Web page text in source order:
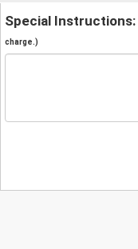
Special Instructions:
charge.)